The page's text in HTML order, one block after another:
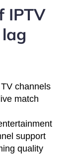
IPTV
channels
match
support
quality